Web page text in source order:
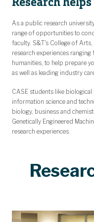
Shi/Ma
As a public research
range of opportunities to
faculty. S&T's College of
research experiences
humanities, to help prepare
as well as leading industry
CASE students like biological
information science and
biology, business and
Genetically Engineered
research experiences.